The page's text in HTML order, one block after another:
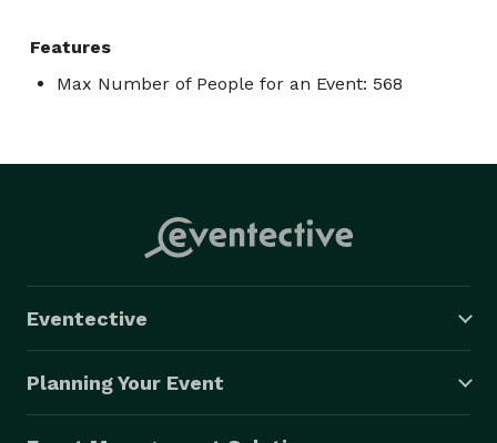
Features
Max Number of People for an Event: 568
Eventective
Planning Your Event